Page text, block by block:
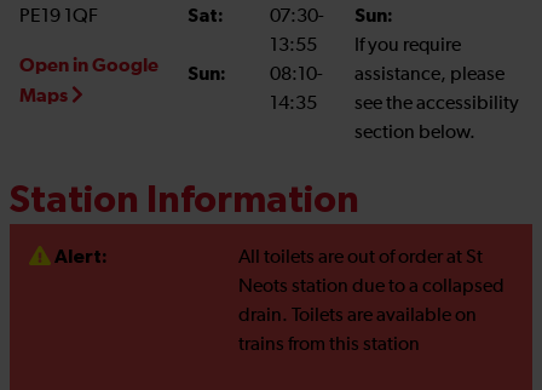
PE19 1QF
Open in Google
Maps
Sat:
07:30-
13:55
Sun:
08:10-
14:35
Sun:
If you require
assistance, please
see the accessibility
section below.
Station Information
Alert:
All toilets are out of order at St
Neots station due to a collapsed
drain. Toilets are available on
trains from this station